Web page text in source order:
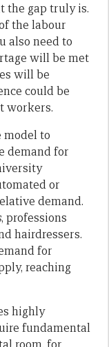
the gap truly is.
the labour
also need to
will be met
will be
could be
workers.
model to
demand for
or
demand.
, professions
hairdressers.
for
reaching
highly
fundamental